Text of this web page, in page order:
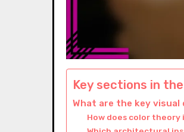
Key sections in
What are the key visual
How does color